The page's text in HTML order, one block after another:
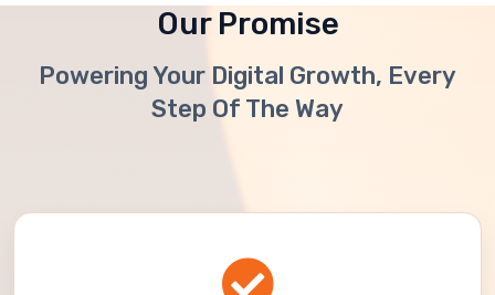
Our Promise
Powering Your Digital Growth, Every
Step Of The Way